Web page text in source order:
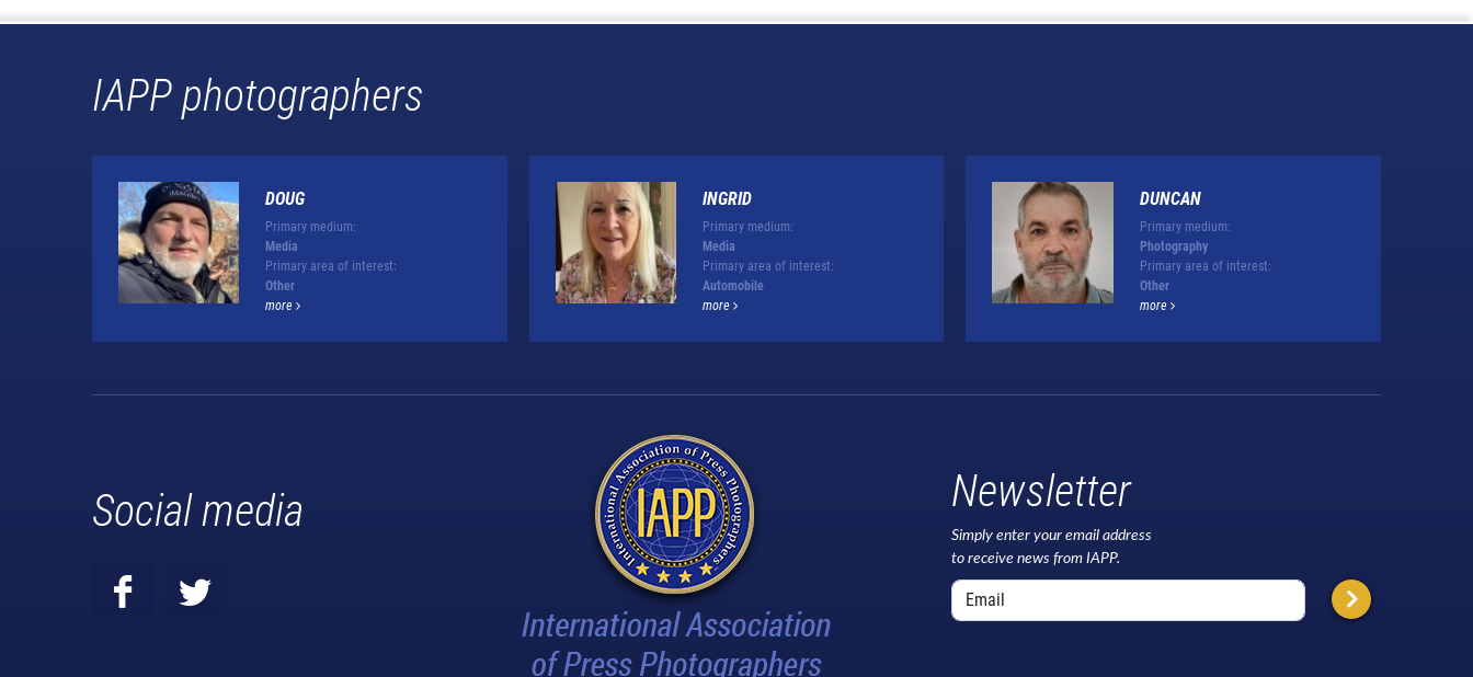
IAPP photographers
DOUG
Primary medium:
Media
Primary area of interest:
Other
more
INGRID
Primary medium:
Media
Primary area of interest:
Automobile
more
DUNCAN
Primary medium:
Photography
Primary area of interest:
Other
more
Social media Newsletter
Simply enter your email address
to receive news from IAPP.